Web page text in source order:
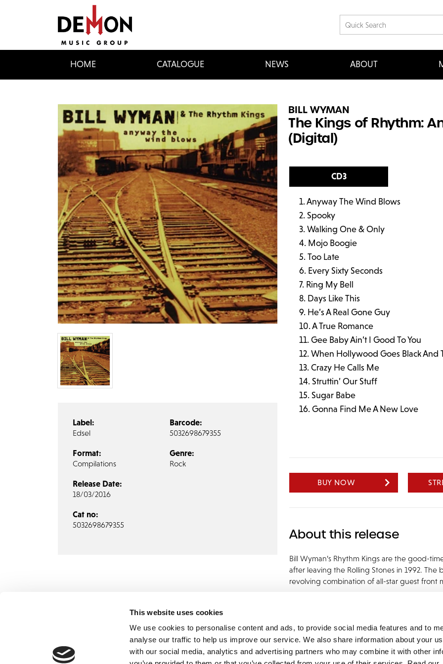
This website uses cookies
We use cookies to personalise content and ads, to provide social media features and to
analyse our traffic to help us improve our service. We also share information about your
with our social media, analytics and advertising partners who may combine it with other
HOME CATALOGUE NEWS ABOUT
Label:
Edsel
Format:
Compilations
Release Date:
18/03/2016
Cat no:
5032698679355
Barcode:
5032698679355
Genre:
Rock
BILL WYMAN
The Kings of Rhythm:
(Digital)
CD3
Anyway The Wind Blows
Spooky
Walking One & Only
Mojo Boogie
Too Late
Every Sixty Seconds
Ring My Bell
Days Like This
He’s A Real Gone Guy
A True Romance
Gee Baby Ain’t I Good To You
When Hollywood Goes Black And
Crazy He Calls Me
Struttin’ Our Stuff
Sugar Babe
Gonna Find Me A New Love
BUY NOW
About this release
Bill Wyman’s Rhythm Kings are the good-
after leaving the Rolling Stones in 1992.
revolving combination of all-star guest front
Home
Contact
Demon Music Group
+44 (0) 20 8433 2000